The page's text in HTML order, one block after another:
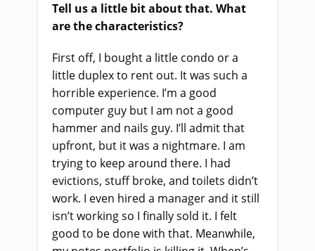
Tell us a little bit about that. What
are the characteristics?
First off, I bought a little condo or a
little duplex to rent out. It was such a
horrible experience. I’m a good
computer guy but I am not a good
hammer and nails guy. I’ll admit that
upfront, but it was a nightmare. I am
trying to keep around there. I had
evictions, stuff broke, and toilets didn’t
work. I even hired a manager and it still
isn’t working so I finally sold it. I felt
good to be done with that. Meanwhile,